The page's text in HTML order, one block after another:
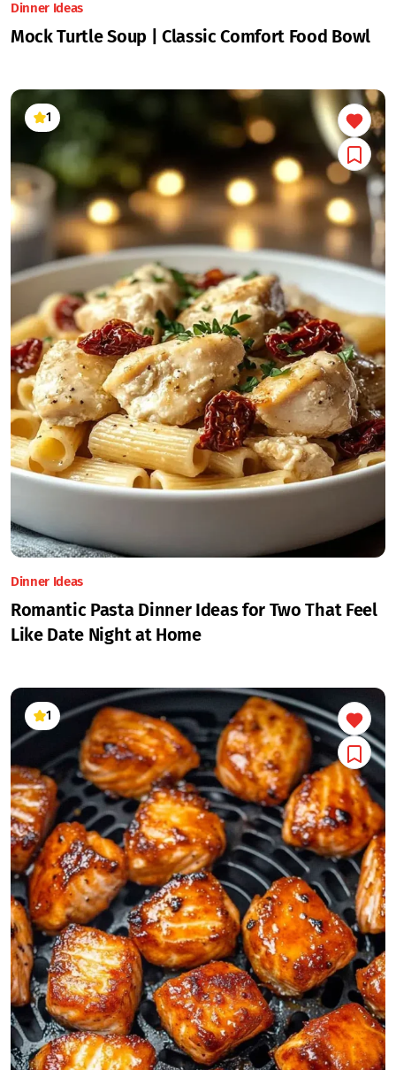
Dinner Ideas
Mock Turtle Soup | Classic Comfort Food Bowl
1
Dinner Ideas
Romantic Pasta Dinner Ideas for Two That Feel
Like Date Night at Home
1